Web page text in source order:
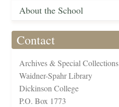
About the School
Contact
Archives & Special Collections
Waidner-Spahr Library
Dickinson College
P.O. Box 1773